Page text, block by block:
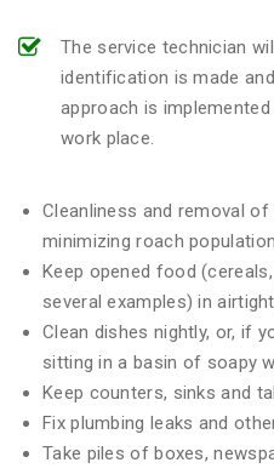
The service technician
identification is made
approach is
work place.
Cleanliness and removal
minimizing roach
Keep opened food
several examples) in
Clean dishes nightly, or, if
sitting in a basin of soapy
Keep counters, sinks and
Fix plumbing leaks and
Take piles of boxes,